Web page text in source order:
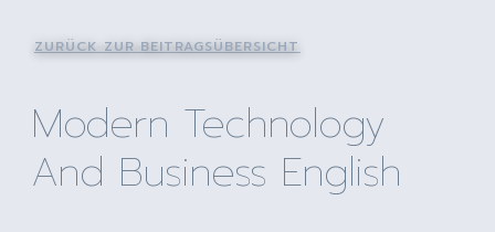
ZURÜCK ZUR BEITRAGSÜBERSICHT
Modern Technology
And Business English